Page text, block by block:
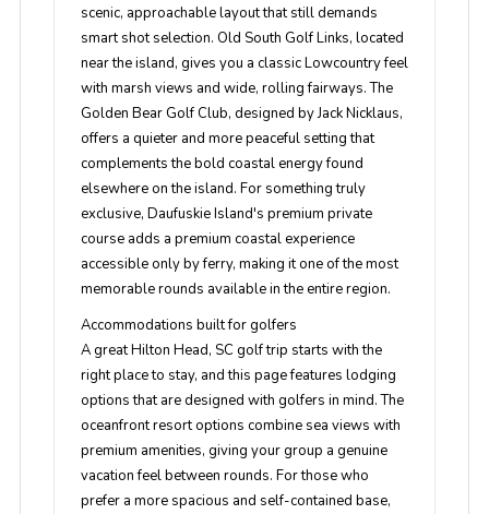
scenic, approachable layout that still demands
smart shot selection. Old South Golf Links, located
near the island, gives you a classic Lowcountry feel
with marsh views and wide, rolling fairways. The
Golden Bear Golf Club, designed by Jack Nicklaus,
offers a quieter and more peaceful setting that
complements the bold coastal energy found
elsewhere on the island. For something truly
exclusive, Daufuskie Island's premium private
course adds a premium coastal experience
accessible only by ferry, making it one of the most
memorable rounds available in the entire region.
Accommodations built for golfers
A great Hilton Head, SC golf trip starts with the
right place to stay, and this page features lodging
options that are designed with golfers in mind. The
oceanfront resort options combine sea views with
premium amenities, giving your group a genuine
vacation feel between rounds. For those who
prefer a more spacious and self-contained base,